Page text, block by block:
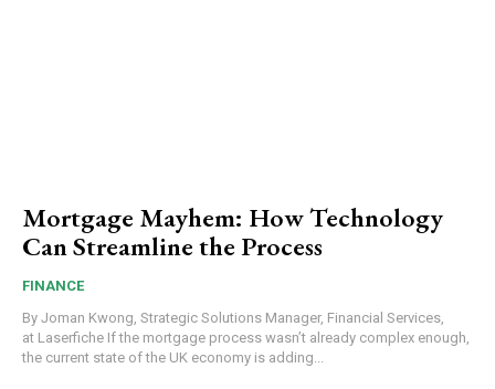
Mortgage Mayhem: How Technology
Can Streamline the Process
FINANCE
By Joman Kwong, Strategic Solutions Manager, Financial Services,
at Laserfiche If the mortgage process wasn’t already complex enough,
the current state of the UK economy is adding...